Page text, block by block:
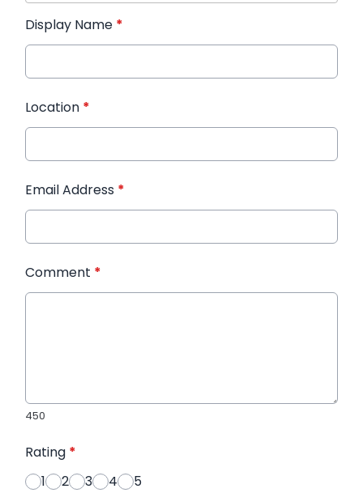
Display Name *
Location *
Email Address *
Comment *
450
Rating *
1
2 3 4 5